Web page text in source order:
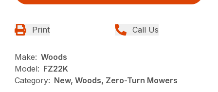
Print Call Us
Make: Woods
Model: FZ22K
Category: New, Woods, Zero-Turn Mowers